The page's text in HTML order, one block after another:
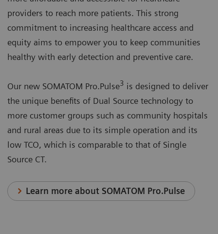
providers to reach more patients. This strong
commitment to increasing healthcare access and
equity aims to empower you to keep communities
healthy with early detection and preventive care.
Our new SOMATOM Pro.Pulse3 is designed to deliver
the unique benefits of Dual Source technology to
more customer groups such as community hospitals
and rural areas due to its simple operation and its
low TCO, which is comparable to that of Single
Source CT.
Learn more about SOMATOM Pro.Pulse